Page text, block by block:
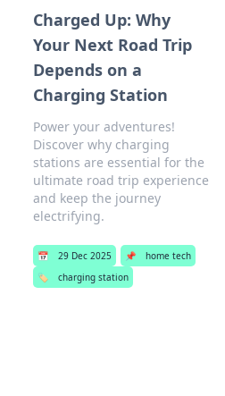
Charged Up: Why
Your Next Road Trip
Depends on a
Charging Station
Power your adventures!
Discover why charging
stations are essential for the
ultimate road trip experience
and keep the journey
electrifying.
📅 29 Dec 2025 📌
home tech
🏷️
charging station